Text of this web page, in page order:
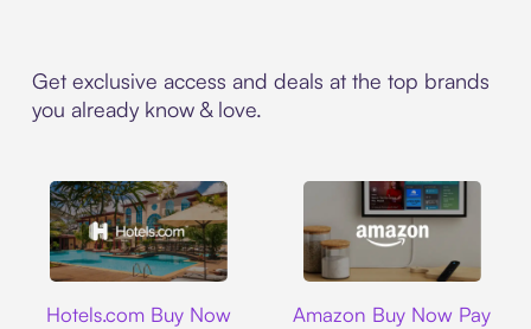
Get exclusive access and deals at the top brands
you already know & love.
Hotels.com Buy Now
Amazon Buy Now Pay